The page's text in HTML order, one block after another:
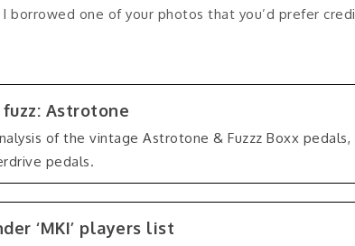
borrowed one of your photos that you’d prefer
Astrotone
of the vintage Astrotone & Fuzzz Boxx
pedals.
‘MKI’ players list